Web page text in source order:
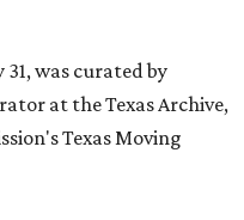
31, was curated by
at the Texas Archive,
Texas Moving